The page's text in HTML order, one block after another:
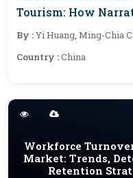
Tourism: How
Destination Brand
By :Yi Huang, Ming-Chia
Country :China
Workforce
Market: Trends,
Retention